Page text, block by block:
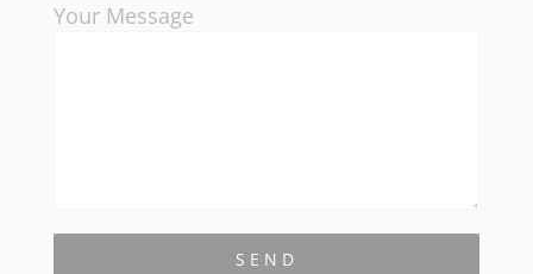
Your Message